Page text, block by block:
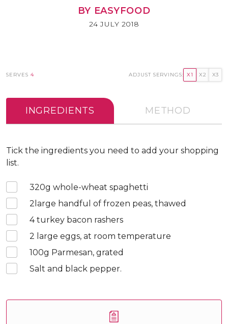
BY EASYFOOD
24 JULY 2018
SERVES 4 ADJUST SERVINGS: X1 X2 X3
INGREDIENTS METHOD
Tick the ingredients you need to add your shopping
list.
320g whole-wheat spaghetti
2 large handful of frozen peas, thawed
4turkey bacon rashers
2 large eggs, at room temperature
100g Parmesan, grated
Salt and black pepper.